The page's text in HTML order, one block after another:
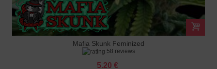
Mafia Skunk Feminized
58 reviews
5.20 €